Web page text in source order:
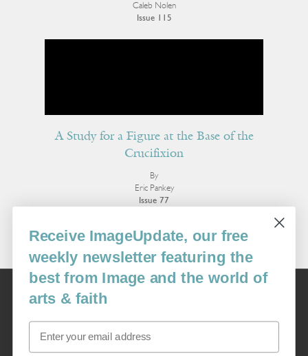
Caleb Nolen
Issue 115
A Study for a Figure at the Base of the
Crucifixion
By
Eric Pankey
Issue 77
More Poetry
Image
USA: 16915 SE 272nd St, Suite #100-213, Covington, WA 98042
image@imagejournal.org | 206-659-6008 Tax ID: 311-04-1181
Receive ImageUpdate, our free
weekly newsletter featuring the
best from Image and the world of
arts & faith
Email